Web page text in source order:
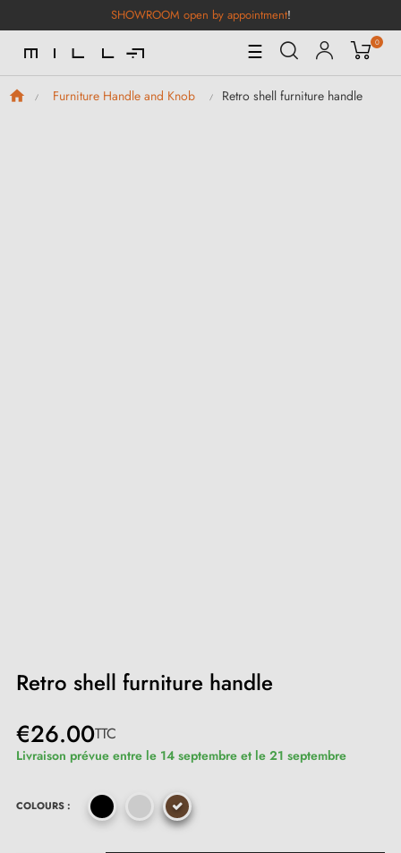
SHOWROOM open by appointment!
Toggle
Navigation
☰ 0
Furniture Handle and Knob Retro shell furniture handle
Retro shell furniture handle
€26.00TTC
Livraison prévue entre le 14 septembre et le 21 septembre
COLOURS :